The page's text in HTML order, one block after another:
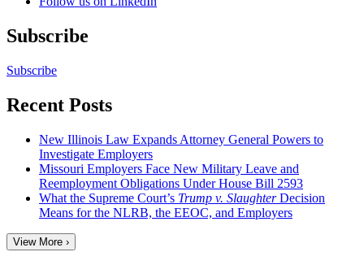
Subscribe
Subscribe
Recent Posts
New Illinois Law Expands Attorney General Powers to
Investigate Employers
Missouri Employers Face New Military Leave and
Reemployment Obligations Under House Bill 2593
What the Supreme Court’s Trump v. SlaughterDecision
Means for the NLRB, the EEOC, and Employers
View More ›